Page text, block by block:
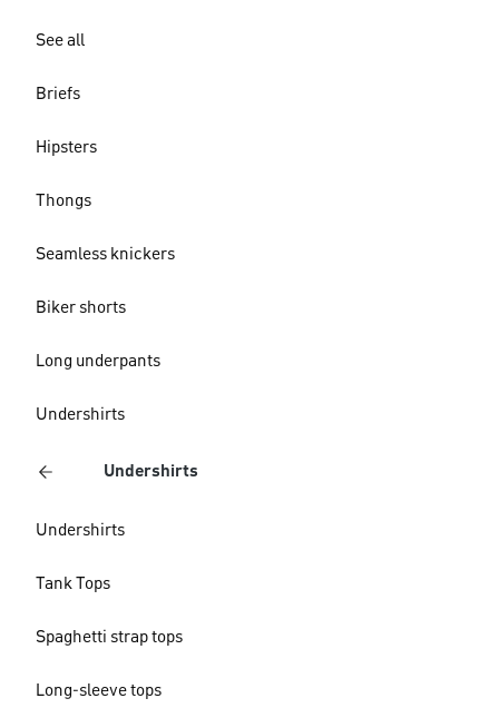
See all
Briefs
Hipsters
Thongs
Seamless knickers
Biker shorts
Long underpants
Undershirts
Undershirts
Undershirts
Tank Tops
Spaghetti strap tops
Long-sleeve tops